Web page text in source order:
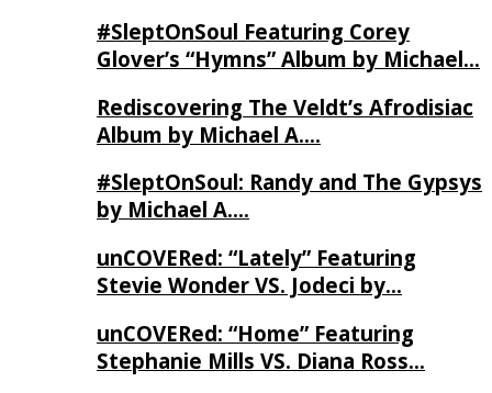
#SleptOnSoul Featuring Corey
Glover’s “Hymns” Album by Michael…
Rediscovering The Veldt’s Afrodisiac
Album by Michael A….
#SleptOnSoul: Randy and The Gypsys
by Michael A….
unCOVERed: “Lately” Featuring
Stevie Wonder VS. Jodeci by…
unCOVERed: “Home” Featuring
Stephanie Mills VS. Diana Ross…